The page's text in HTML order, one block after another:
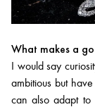
What makes a
I would say
ambitious but
can also adapt to